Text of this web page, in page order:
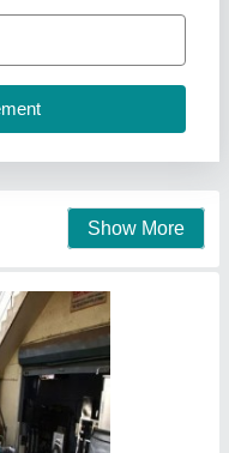
Ahmedabad, Gujarat